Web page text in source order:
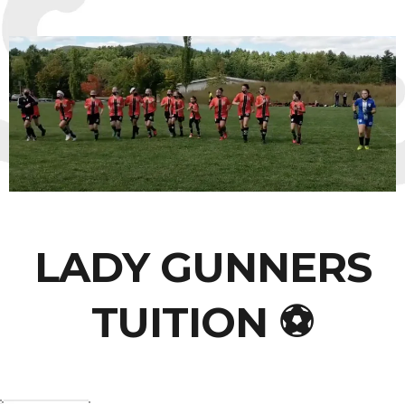
LADY GUNNERS
TUITION ⚽️